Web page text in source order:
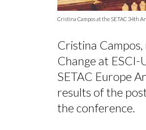
Cristina Campos at the SETAC 34th
Cristina
Change at ESCI-
SETAC Europe
results of the
the conference.